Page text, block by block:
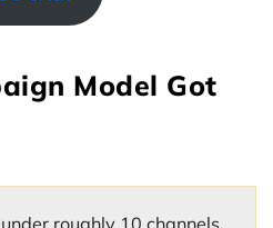
Model Got